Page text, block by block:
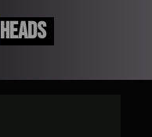
Heads